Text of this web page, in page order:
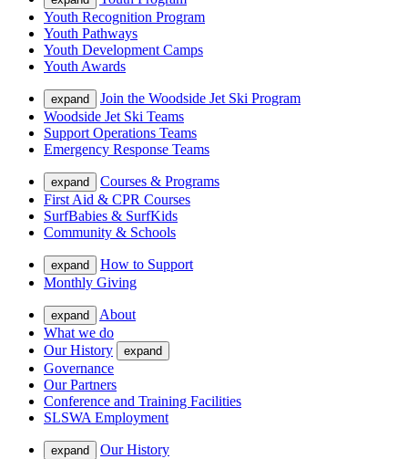
Youth Recognition Program
Youth Pathways
Youth Development Camps
Youth Awards
expand
Join the Woodside Jet Ski Program
Woodside Jet Ski Teams
Support Operations Teams
Emergency Response Teams
expand
Courses & Programs
First Aid & CPR Courses
SurfBabies & SurfKids
Community & Schools
expand
How to Support
Monthly Giving
expand
About
What we do
Our History
expand
Governance
Our Partners
Conference and Training Facilities
SLSWA Employment
expand
Our History